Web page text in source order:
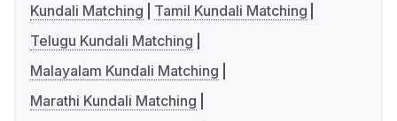
Kundali Matching
Tamil Kundali Matching
Telugu Kundali Matching
Malayalam Kundali Matching
Marathi Kundali Matching